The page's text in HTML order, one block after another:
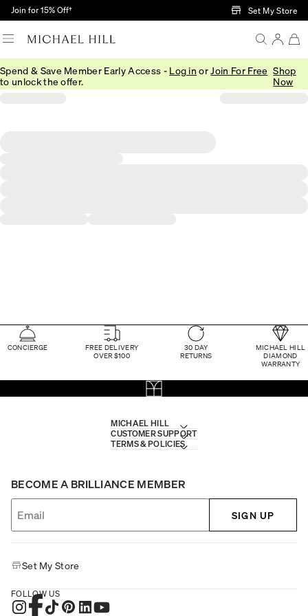
Skip to Main Content
Join for 15% Off† Set My Store
Spend & Save Member Early Access - Log in or Join For Free
to unlock the offer.
Shop
Now
CONCIERGE
FREE DELIVERY
OVER $100
30 DAY
RETURNS
MICHAEL HILL
DIAMOND
WARRANTY
MICHAEL HILL
CUSTOMER SUPPORT
TERMS & POLICIES
BECOME A BRILLIANCE MEMBER
SIGN UP
Set My Store
FOLLOW US